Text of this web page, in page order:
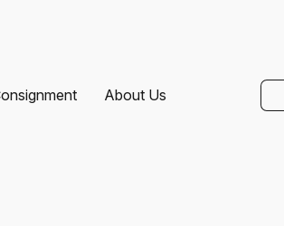
About Us